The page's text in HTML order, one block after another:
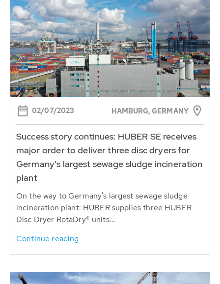
02/07/2023 HAMBURG, GERMANY
Success story continues: HUBER SE receives
major order to deliver three disc dryers for
Germany's largest sewage sludge incineration
plant
On the way to Germany's largest sewage sludge
incineration plant: HUBER supplies three HUBER
Disc Dryer RotaDry® units...
Continue reading